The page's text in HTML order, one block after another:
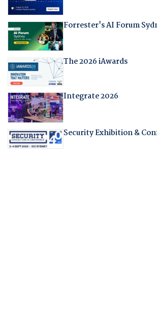
Forrester's AI Forum
The 2026 iAwards
Integrate 2026
Security Exhibition &